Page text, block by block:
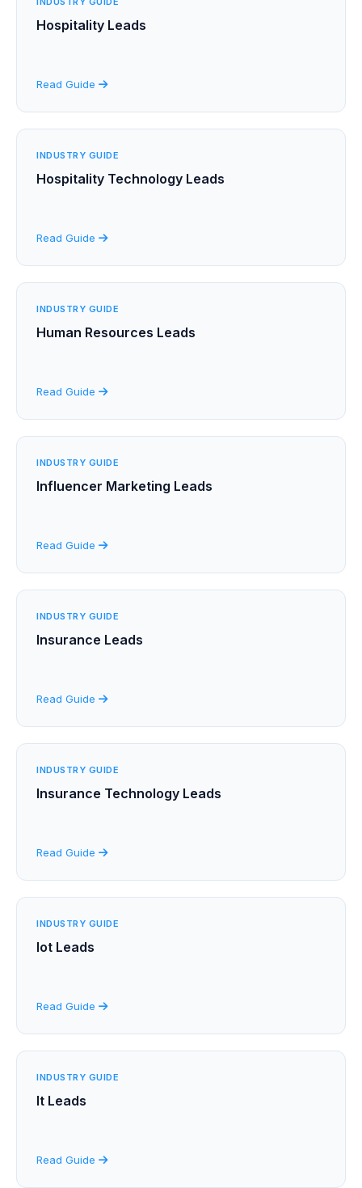
Hospitality Leads
Read Guide
INDUSTRY GUIDE
Hospitality Technology Leads
Read Guide
INDUSTRY GUIDE
Human Resources Leads
Read Guide
INDUSTRY GUIDE
Influencer Marketing Leads
Read Guide
INDUSTRY GUIDE
Insurance Leads
Read Guide
INDUSTRY GUIDE
Insurance Technology Leads
Read Guide
INDUSTRY GUIDE
Iot Leads
Read Guide
INDUSTRY GUIDE
It Leads
Read Guide